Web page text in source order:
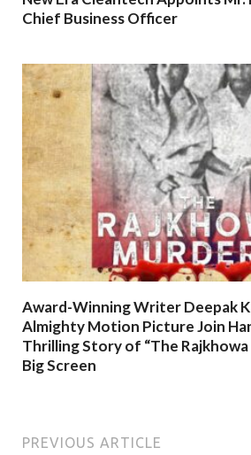
Chief Business Officer
Award-Winning Writer Deepak
Almighty Motion Picture Join
Thrilling Story of “The
Big Screen
PREVIOUS ARTICLE